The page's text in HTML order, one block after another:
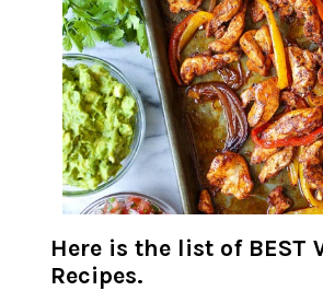
Here is the list of BEST
Recipes.